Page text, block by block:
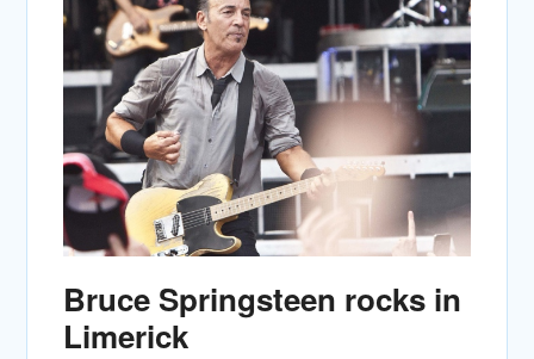
Bruce Springsteen rocks in
Limerick